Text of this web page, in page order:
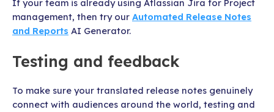
If your team is already using Atlassian Jira for Project
management, then try our Automated Release Notes
and Reports AI Generator.
Testing and feedback
To make sure your translated release notes genuinely
connect with audiences around the world, testing and